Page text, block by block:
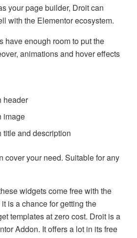
your page builder, Droit can
with the Elementor ecosystem.
have enough room to put the
animations and hover effects
header
image
title and description
cover your need. Suitable for any
widgets come free with the
is a chance for getting the
templates at zero cost. Droit is a
Addon. It offers a lot in its free